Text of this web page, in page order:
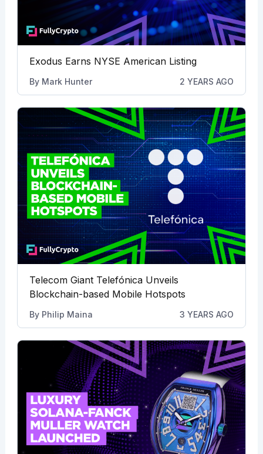
Exodus Earns NYSE American Listing
By Mark Hunter 2 YEARS AGO
Telecom Giant Telefónica Unveils
Blockchain-based Mobile Hotspots
By Philip Maina 3 YEARS AGO